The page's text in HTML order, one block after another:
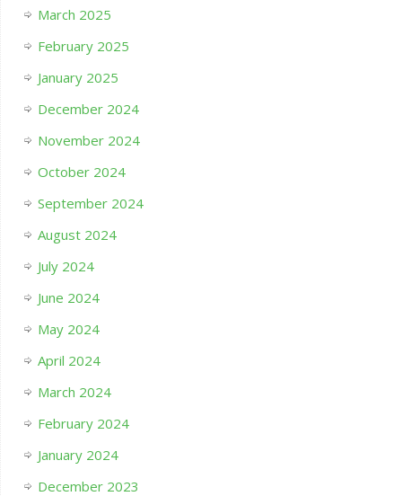
March 2025
February 2025
January 2025
December 2024
November 2024
October 2024
September 2024
August 2024
July 2024
June 2024
May 2024
April 2024
March 2024
February 2024
January 2024
December 2023